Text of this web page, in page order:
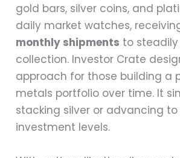
gold bars, silver coins, and
daily market watches,
monthly shipments to
collection. Investor Crate
approach for those building a
metals portfolio over time. It
stacking silver or advancing
investment levels.